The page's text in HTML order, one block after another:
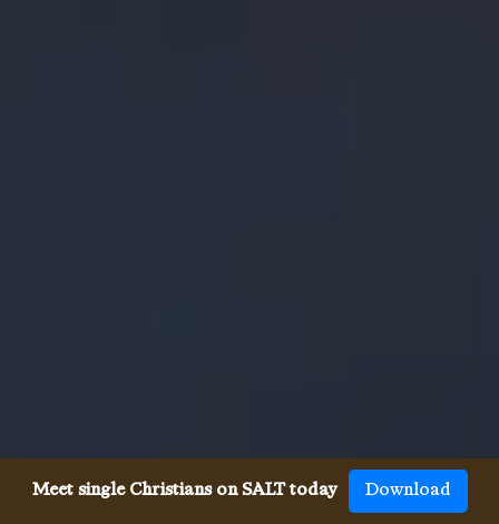
Meet single Christians on SALT today Download